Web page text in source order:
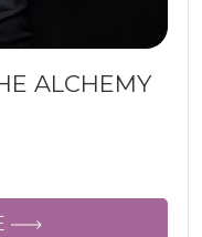
ALCHEMY